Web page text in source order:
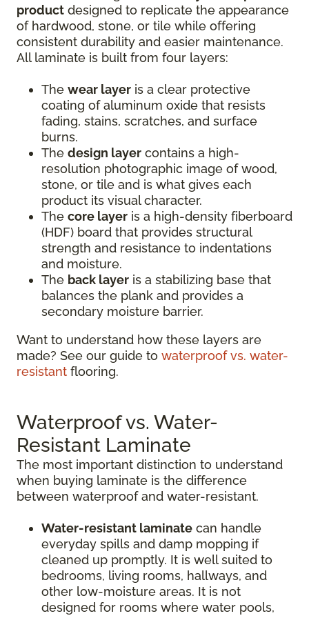
product designed to replicate the appearance
of hardwood, stone, or tile while offering
consistent durability and easier maintenance.
All laminate is built from four layers:
The wear layer is a clear protective
coating of aluminum oxide that resists
fading, stains, scratches, and surface
burns.
The design layer contains a high-
resolution photographic image of wood,
stone, or tile and is what gives each
product its visual character.
The core layer is a high-density fiberboard
(HDF) board that provides structural
strength and resistance to indentations
and moisture.
The back layer is a stabilizing base that
balances the plank and provides a
secondary moisture barrier.
Want to understand how these layers are
made? See our guide to waterproof vs. water-
resistant flooring.
Waterproof vs. Water-
Resistant Laminate
The most important distinction to understand
when buying laminate is the difference
between waterproof and water-resistant.
Water-resistant laminate can handle
everyday spills and damp mopping if
cleaned up promptly. It is well suited to
bedrooms, living rooms, hallways, and
other low-moisture areas. It is not
designed for rooms where water pools,